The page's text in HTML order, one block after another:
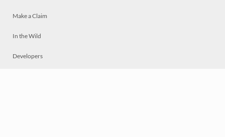
Make a Claim
In the Wild
Developers